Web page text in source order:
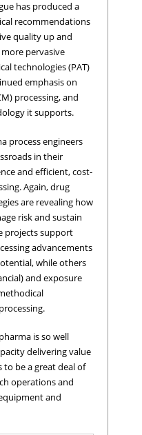
has produced a
recommendations
quality up and
pervasive
technologies (PAT)
emphasis on
processing, and
it supports.
process engineers
in their
and efficient, cost-
Again, drug
are revealing how
risk and sustain
projects support
advancements
while others
and exposure
is so well
delivering value
be a great deal of
operations and
and